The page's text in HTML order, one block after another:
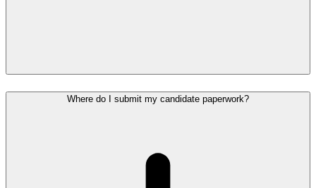
Where do I submit my candidate paperwork?